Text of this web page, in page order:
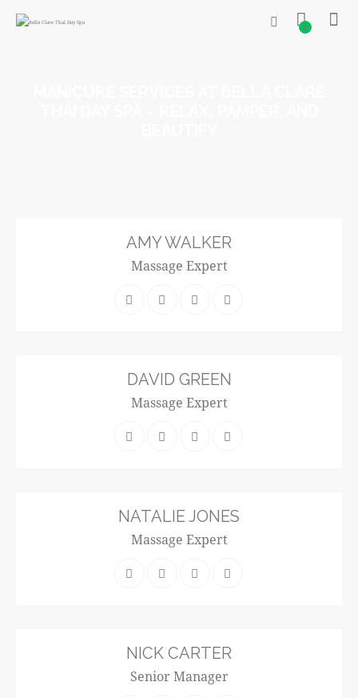
0
AMY WALKER
Massage Expert
DAVID GREEN
Massage Expert
NATALIE JONES
Massage Expert
NICK CARTER
Senior Manager